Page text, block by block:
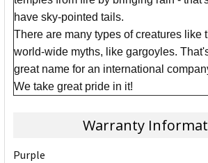
have sky-pointed tails.
There are many types of creatures like
world-wide myths, like gargoyles.
great name for an international
We take great pride in it!
Warranty
Purple